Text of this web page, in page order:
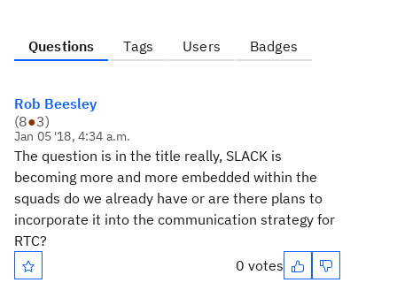
Questions Tags Users Badges
Rob Beesley
(8●3)
Jan 05 '18, 4:34 a.m.
The question is in the title really, SLACK is
becoming more and more embedded within the
squads do we already have or are there plans to
incorporate it into the communication strategy for
RTC?
0 votes